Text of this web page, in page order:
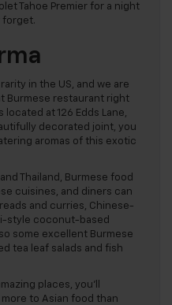
Tahoe Premier for a night
forget.
in the US, and we are
Burmese restaurant right
at 126 Edds Lane,
decorated joint, you
aromas of this exotic
Thailand, Burmese food
cuisines, and diners can
and curries, Chinese-
style coconut-based
some excellent Burmese
tea leaf salads and fish
places, you’ll
to Asian food than